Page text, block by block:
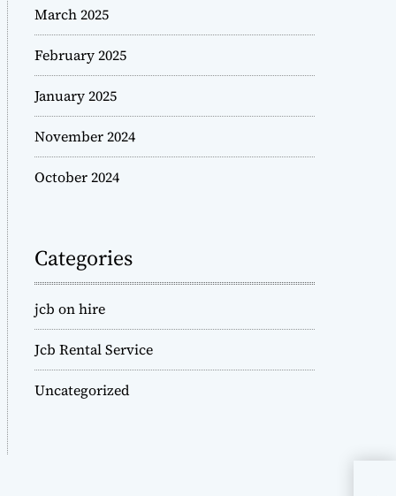
March 2025
February 2025
January 2025
November 2024
October 2024
Categories
jcb on hire
Jcb Rental Service
Uncategorized